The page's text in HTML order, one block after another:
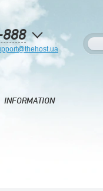
INFORMATION